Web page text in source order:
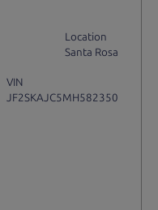
Location
Santa Rosa
VIN
JF2SKAJC5MH582350